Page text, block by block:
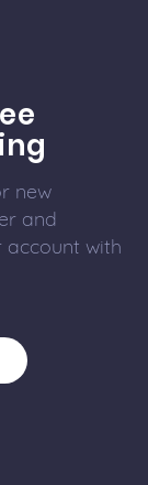
new
and
account with